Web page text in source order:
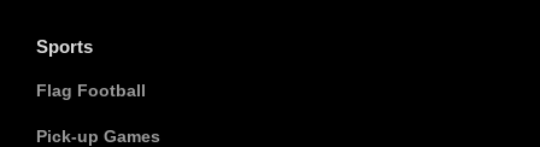
Sports
Flag Football
Pick-up Games